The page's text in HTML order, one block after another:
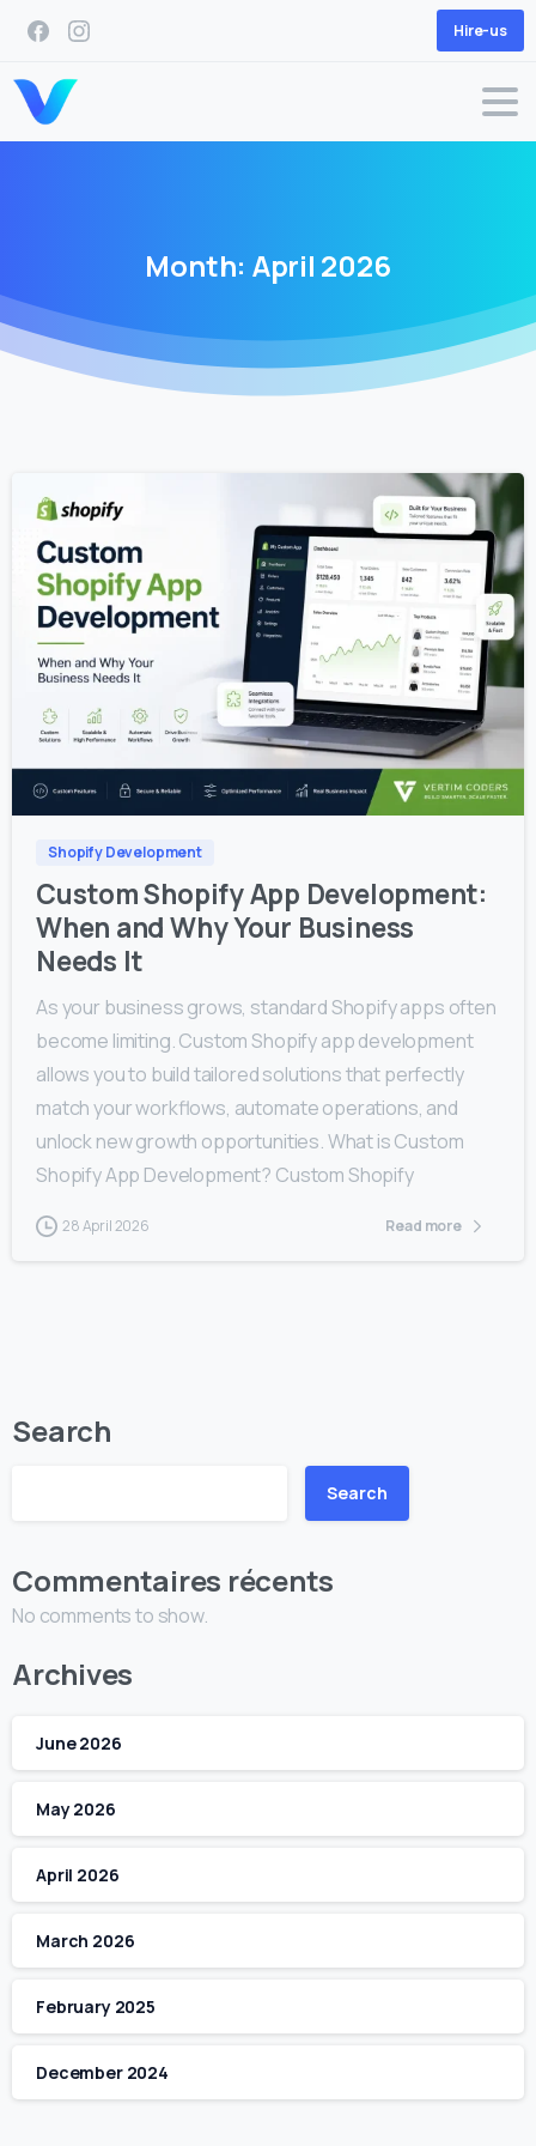
Hire-us
Month: April 2026
0 0
Shopify Development
Custom Shopify App Development:
When and Why Your Business
Needs It
As your business grows, standard Shopify apps often
become limiting. Custom Shopify app development
allows you to build tailored solutions that perfectly
match your workflows, automate operations, and
unlock new growth opportunities. What is Custom
Shopify App Development? Custom Shopify
28 April 2026 Read more
Search
Search
Commentaires récents
No comments to show.
Archives
June 2026
May 2026
April 2026
March 2026
February 2025
December 2024